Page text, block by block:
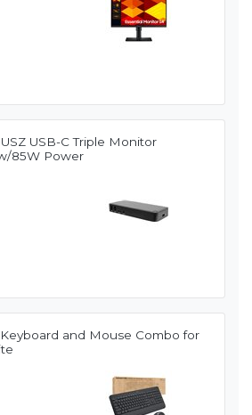
USB-C Triple Monitor
85W Power
and Mouse Combo for